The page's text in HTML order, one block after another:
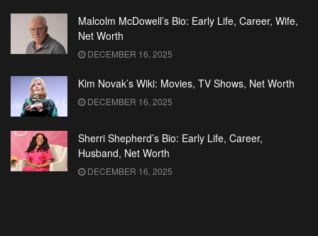
Malcolm McDowell’s Bio: Early Life, Career, Wife,
Net Worth
DECEMBER 16, 2025
Kim Novak’s Wiki: Movies, TV Shows, Net Worth
DECEMBER 16, 2025
Sherri Shepherd’s Bio: Early Life, Career,
Husband, Net Worth
DECEMBER 16, 2025